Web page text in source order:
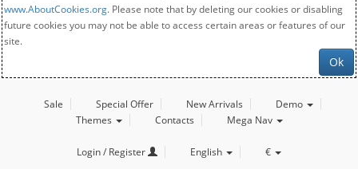
www.AboutCookies.org. Please note that by deleting our cookies or disabling
future cookies you may not be able to access certain areas or features of our
site.
Ok
Sale Special Offer New Arrivals
Demo
Themes
Contacts Mega Nav
Login / Register English €